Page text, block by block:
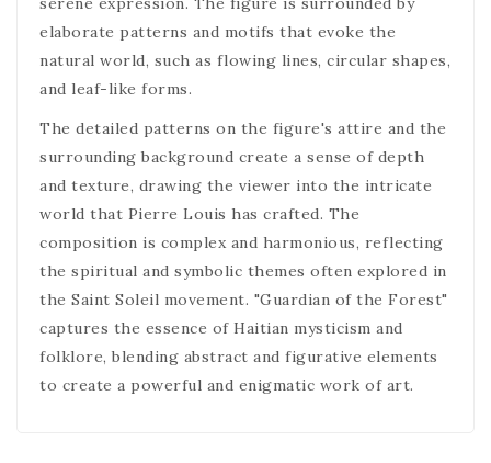
elaborate patterns and motifs that evoke the
natural world, such as flowing lines, circular shapes,
and leaf-like forms.
The detailed patterns on the figure's attire and the
surrounding background create a sense of depth
and texture, drawing the viewer into the intricate
world that Pierre Louis has crafted. The
composition is complex and harmonious, reflecting
the spiritual and symbolic themes often explored in
the Saint Soleil movement. "Guardian of the Forest"
captures the essence of Haitian mysticism and
folklore, blending abstract and figurative elements
to create a powerful and enigmatic work of art.